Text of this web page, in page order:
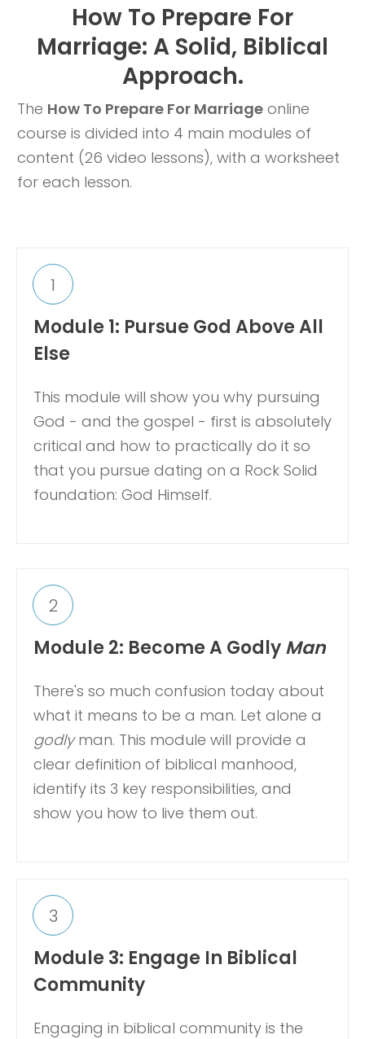
How To Prepare For
Marriage: A Solid, Biblical
Approach.
The How To Prepare For Marriage online
course is divided into 4 main modules of
content (26 video lessons), with a worksheet
for each lesson.
1
Module 1: Pursue God Above All
Else
This module will show you why pursuing
God - and the gospel - first is absolutely
critical and how to practically do it so
that you pursue dating on a Rock Solid
foundation: God Himself.
2
Module 2: Become A GodlyMan
There's so much confusion today about
what it means to be a man. Let alone a
godlyman. This module will provide a
clear definition of biblical manhood,
identify its 3 key responsibilities, and
show you how to live them out.
3
Module 3: Engage In Biblical
Community
Engaging in biblical community is the